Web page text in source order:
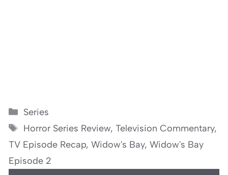
Categories
Series
Tags
Horror Series Review, Television Commentary,
TV Episode Recap, Widow's Bay, Widow's Bay
Episode 2